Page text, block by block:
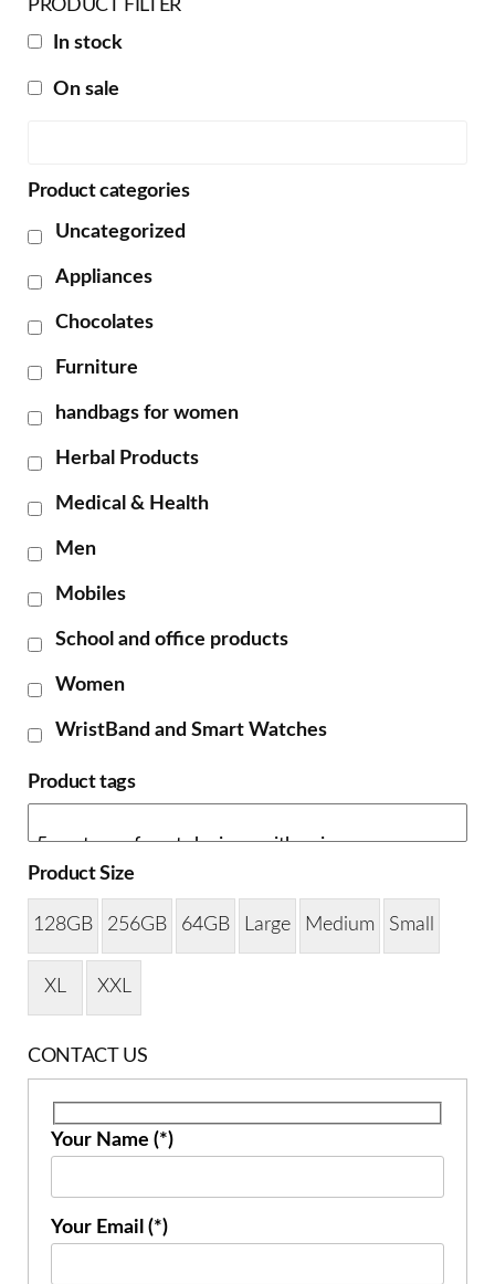
PRODUCT FILTER
In stock
On sale
Product categories
Uncategorized
Appliances
Chocolates
Furniture
handbags for women
Herbal Products
Medical & Health
Men
Mobiles
School and office products
Women
WristBand and Smart Watches
Product tags
Product Size
128GB 256GB 64GB Large Medium Small
XL XXL
CONTACT US
Your Name (*)
Your Email (*)